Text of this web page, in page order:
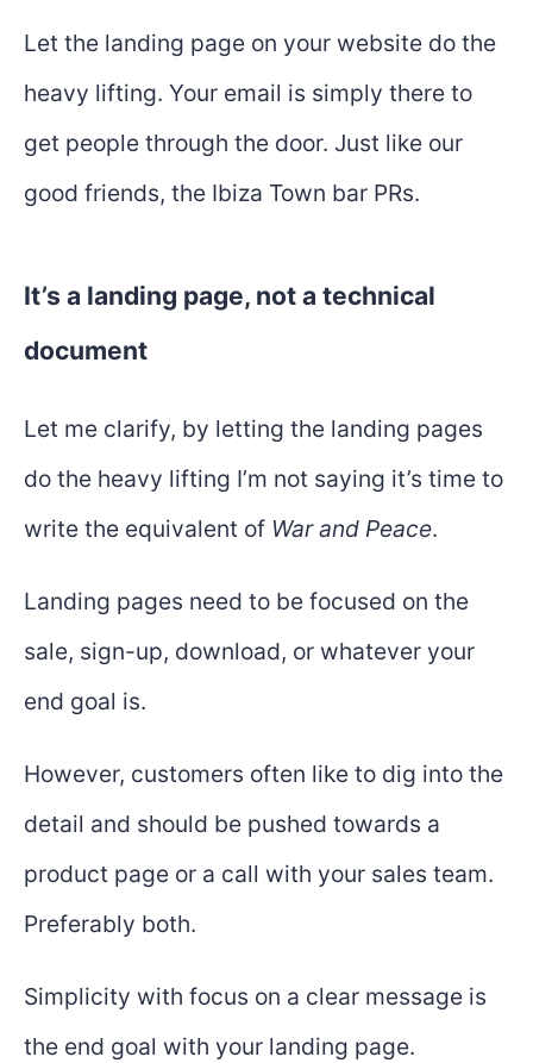
Let the landing page on your website do the
heavy lifting. Your email is simply there to
get people through the door. Just like our
good friends, the Ibiza Town bar PRs.
It’s a landing page, not a technical
document
Let me clarify, by letting the landing pages
do the heavy lifting I’m not saying it’s time to
write the equivalent of War and Peace.
Landing pages need to be focused on the
sale, sign-up, download, or whatever your
end goal is.
However, customers often like to dig into the
detail and should be pushed towards a
product page or a call with your sales team.
Preferably both.
Simplicity with focus on a clear message is
the end goal with your landing page.